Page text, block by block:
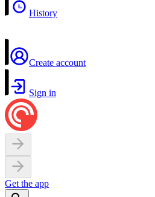
History
Create account
Sign in
Get the app